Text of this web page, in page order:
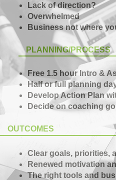
Lack of direction?
Overwhelmed
Business not where
PLANNING/PROCESS
Free 1.5 hour Intro &
Half or full planning
Develop Action Plan
Decide on coaching
OUTCOMES
Clear goals, priorities,
Renewed motivation
The right tools and